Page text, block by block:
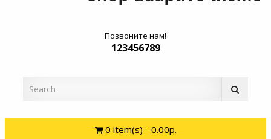
Позвоните нам!
123456789
0 item(s) - 0.00р.